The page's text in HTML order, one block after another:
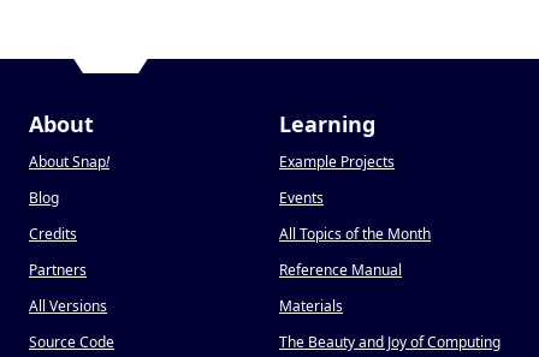
About
About Snap!
Blog
Credits
Partners
All Versions
Source Code
Learning
Example Projects
Events
All Topics of the Month
Reference Manual
Materials
The Beauty and Joy of Computing